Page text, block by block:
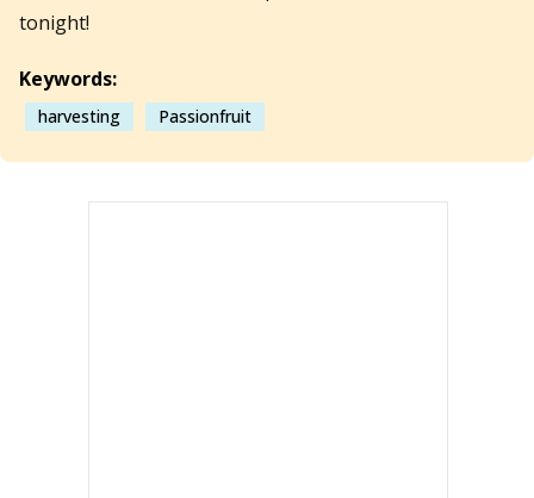
tonight!
Keywords:
harvesting Passionfruit